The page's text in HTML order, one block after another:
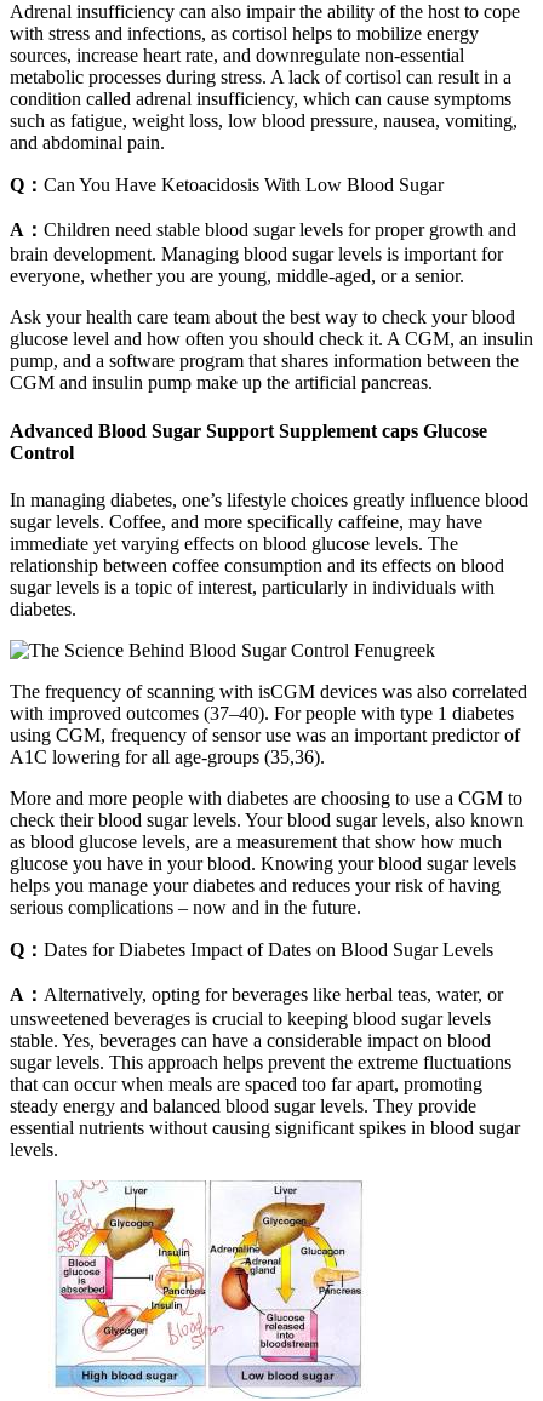
Adrenal insufficiency can also impair the ability of the host to cope
with stress and infections, as cortisol helps to mobilize energy
sources, increase heart rate, and downregulate non-essential
metabolic processes during stress. A lack of cortisol can result in a
condition called adrenal insufficiency, which can cause symptoms
such as fatigue, weight loss, low blood pressure, nausea, vomiting,
and abdominal pain.
Q： Can You Have Ketoacidosis With Low Blood Sugar
A： Children need stable blood sugar levels for proper growth and
brain development. Managing blood sugar levels is important for
everyone, whether you are young, middle-aged, or a senior.
Ask your health care team about the best way to check your blood
glucose level and how often you should check it. A CGM, an insulin
pump, and a software program that shares information between the
CGM and insulin pump make up the artificial pancreas.
Advanced Blood Sugar Support Supplement caps Glucose
Control
In managing diabetes, one’s lifestyle choices greatly influence blood
sugar levels. Coffee, and more specifically caffeine, may have
immediate yet varying effects on blood glucose levels. The
relationship between coffee consumption and its effects on blood
sugar levels is a topic of interest, particularly in individuals with
diabetes.
The frequency of scanning with isCGM devices was also correlated
with improved outcomes (37–40). For people with type 1 diabetes
using CGM, frequency of sensor use was an important predictor of
A1C lowering for all age-groups (35,36).
More and more people with diabetes are choosing to use a CGM to
check their blood sugar levels. Your blood sugar levels, also known
as blood glucose levels, are a measurement that show how much
glucose you have in your blood. Knowing your blood sugar levels
helps you manage your diabetes and reduces your risk of having
serious complications – now and in the future.
Q： Dates for Diabetes Impact of Dates on Blood Sugar Levels
A： Alternatively, opting for beverages like herbal teas, water, or
unsweetened beverages is crucial to keeping blood sugar levels
stable. Yes, beverages can have a considerable impact on blood
sugar levels. This approach helps prevent the extreme fluctuations
that can occur when meals are spaced too far apart, promoting
steady energy and balanced blood sugar levels. They provide
essential nutrients without causing significant spikes in blood sugar
levels.